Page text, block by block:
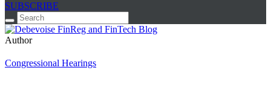
SUBSCRIBE
Search
for:
Author
Congressional Hearings